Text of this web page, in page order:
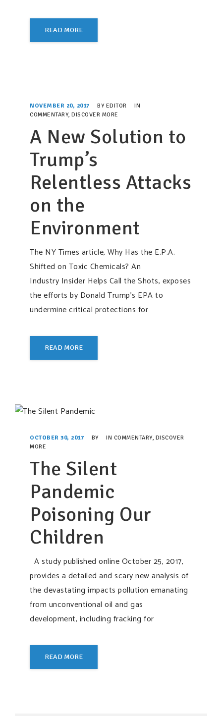
READ MORE
NOVEMBER 20, 2017 BY EDITOR
IN
COMMENTARY, DISCOVER MORE
A New Solution to
Trump’s
Relentless Attacks
on the
Environment
The NY Times article, Why Has the E.P.A.
Shifted on Toxic Chemicals? An
Industry Insider Helps Call the Shots, exposes
the efforts by Donald Trump’s EPA to
undermine critical protections for
READ MORE
OCTOBER 30, 2017 BY IN COMMENTARY, DISCOVER
MORE
The Silent
Pandemic
Poisoning Our
Children
A study published online October 25, 2017,
provides a detailed and scary new analysis of
the devastating impacts pollution emanating
from unconventional oil and gas
development, including fracking for
READ MORE